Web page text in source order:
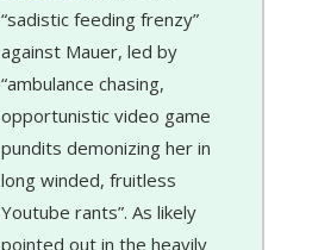
“sadistic feeding frenzy”
against Mauer, led by
“ambulance chasing,
opportunistic video game
pundits demonizing her in
long winded, fruitless
Youtube rants”. As likely
pointed out in the heavily